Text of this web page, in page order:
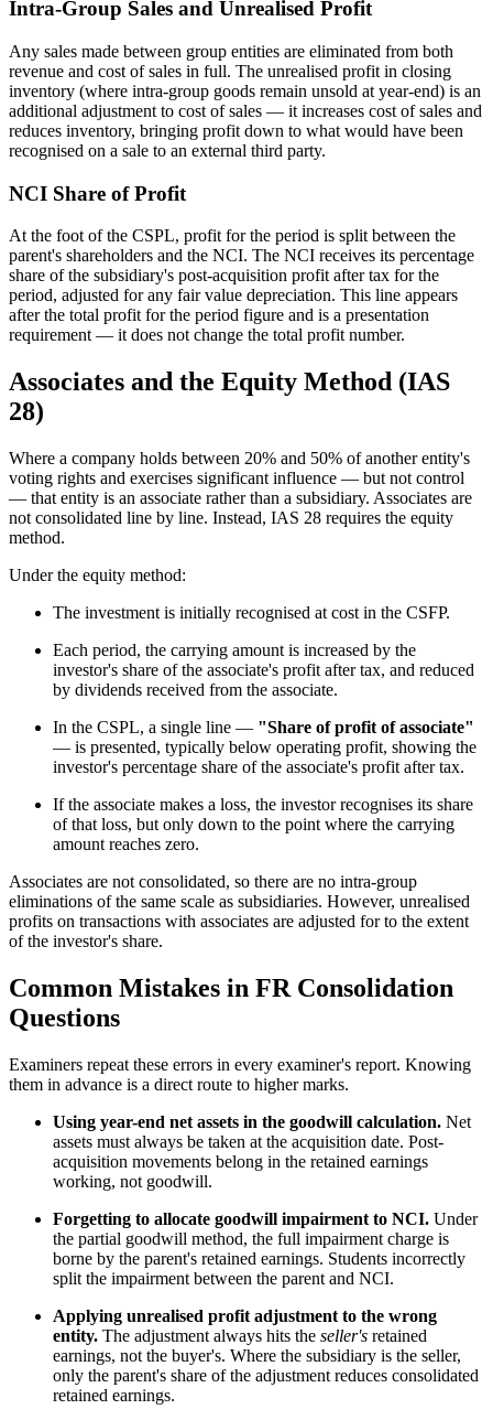
Intra-Group Sales and Unrealised Profit
Any sales made between group entities are eliminated from both
revenue and cost of sales in full. The unrealised profit in closing
inventory (where intra-group goods remain unsold at year-end) is an
additional adjustment to cost of sales — it increases cost of sales and
reduces inventory, bringing profit down to what would have been
recognised on a sale to an external third party.
NCI Share of Profit
At the foot of the CSPL, profit for the period is split between the
parent's shareholders and the NCI. The NCI receives its percentage
share of the subsidiary's post-acquisition profit after tax for the
period, adjusted for any fair value depreciation. This line appears
after the total profit for the period figure and is a presentation
requirement — it does not change the total profit number.
Associates and the Equity Method (IAS
28)
Where a company holds between 20% and 50% of another entity's
voting rights and exercises significant influence — but not control
— that entity is an associate rather than a subsidiary. Associates are
not consolidated line by line. Instead, IAS 28 requires the equity
method.
Under the equity method:
The investment is initially recognised at cost in the CSFP.
Each period, the carrying amount is increased by the
investor's share of the associate's profit after tax, and reduced
by dividends received from the associate.
In the CSPL, a single line — "Share of profit of associate"
— is presented, typically below operating profit, showing the
investor's percentage share of the associate's profit after tax.
If the associate makes a loss, the investor recognises its share
of that loss, but only down to the point where the carrying
amount reaches zero.
Associates are not consolidated, so there are no intra-group
eliminations of the same scale as subsidiaries. However, unrealised
profits on transactions with associates are adjusted for to the extent
of the investor's share.
Common Mistakes in FR Consolidation
Questions
Examiners repeat these errors in every examiner's report. Knowing
them in advance is a direct route to higher marks.
Using year-end net assets in the goodwill calculation. Net
assets must always be taken at the acquisition date. Post-
acquisition movements belong in the retained earnings
working, not goodwill.
Forgetting to allocate goodwill impairment to NCI. Under
the partial goodwill method, the full impairment charge is
borne by the parent's retained earnings. Students incorrectly
split the impairment between the parent and NCI.
Applying unrealised profit adjustment to the wrong
entity. The adjustment always hits the seller's retained
earnings, not the buyer's. Where the subsidiary is the seller,
only the parent's share of the adjustment reduces consolidated
retained earnings.